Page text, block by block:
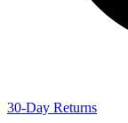
30-Day Returns